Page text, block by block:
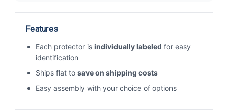
Features
Each protector is individually labeled for easy
identification
Ships flat to save on shipping costs
Easy assembly with your choice of options